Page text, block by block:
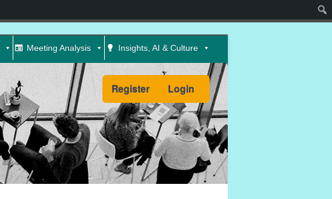
Meeting Analysis Insights, AI & Culture
Register Login